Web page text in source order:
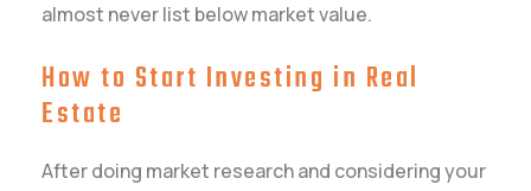
almost never list below market value.
How to Start Investing in Real
Estate
After doing market research and considering your